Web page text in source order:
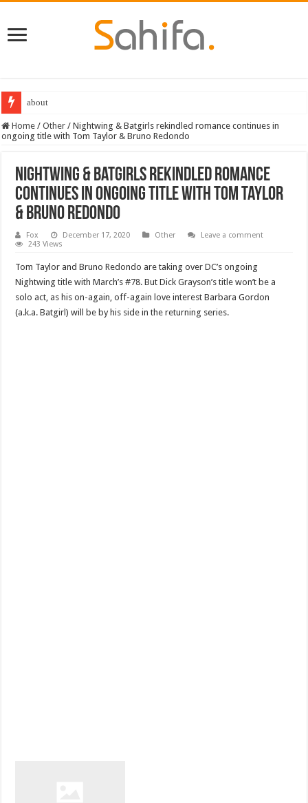
about
Destiny 2 servers down ahead of the 2022 Solstice launch – heres when
Home / Other / Nightwing & Batgirls rekindled romance continues in
ongoing title with Tom Taylor & Bruno Redondo
Nightwing & Batgirls rekindled romance
continues in ongoing title with Tom Taylor
& Bruno Redondo
Fox December 17, 2020 Other
Leave a comment
243 Views
Tom Taylor and Bruno Redondo are taking over DC’s ongoing
Nightwing title with March’s #78. But Dick Grayson’s title won’t be a
solo act, as his on-again, off-again love interest Barbara Gordon
(a.k.a. Batgirl) will be by his side in the returning series.